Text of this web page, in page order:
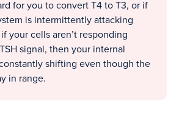
for you to convert T4 to T3, or if
is intermittently attacking
your cells aren’t responding
signal, then your internal
shifting even though the
in range.